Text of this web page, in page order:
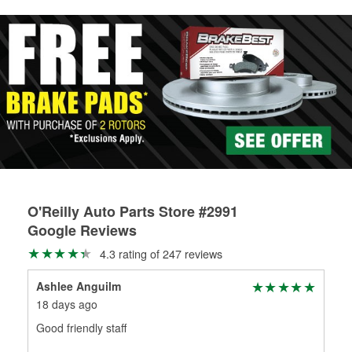
replacement brake parts for your repair.
Drum & Rotor Resurfacing
O'Reilly Auto Parts Store #2991
Google Reviews
4.3 rating of 247 reviews
Ashlee Anguilm
18 days ago
Good friendly staff